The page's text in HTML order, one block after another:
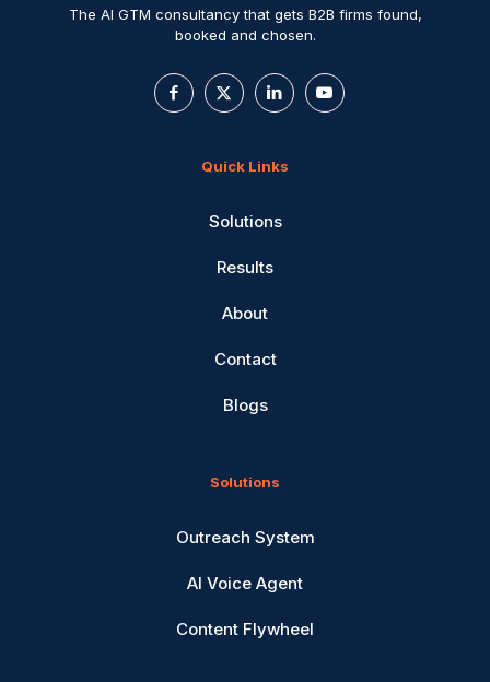
The AI GTM consultancy that gets B2B firms found,
booked and chosen.
Quick Links
Solutions
Results
About
Contact
Blogs
Solutions
Outreach System
AI Voice Agent
Content Flywheel